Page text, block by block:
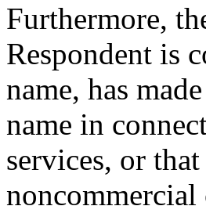
Furthermore,
Respondent is
name, has
name in
services, or